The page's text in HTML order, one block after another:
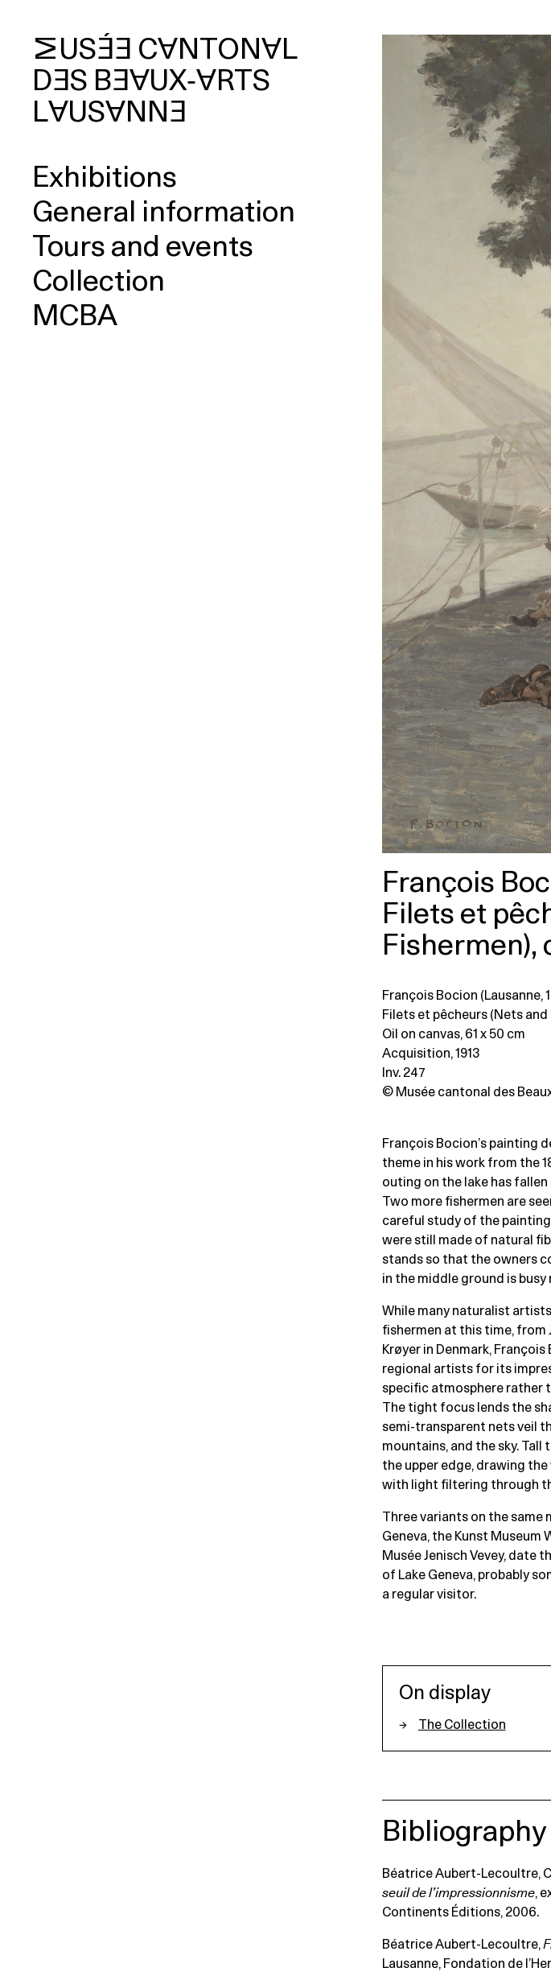
MUSÉE CANTONAL
DES BEAUX‑ARTS
LAUSANNE
Exhibitions
General information
Tours and events
Collection
MCBA
François
Filets et
Fishermen),
François Bocion (Lausanne,
Filets et pêcheurs (Nets and
Oil on canvas, 61 x 50 cm
Acquisition, 1913
Inv. 247
© Musée cantonal des
François Bocion’s painting
theme in his work from the
outing on the lake has
Two more fishermen are
careful study of the
were still made of natural
stands so that the owners
in the middle ground is
While many naturalist
fishermen at this time, from
Krøyer in Denmark,
regional artists for its
specific atmosphere rather
The tight focus lends the
semi-transparent nets veil
mountains, and the sky.
the upper edge, drawing the
with light filtering through
Three variants on the same
Geneva, the Kunst
Musée Jenisch Vevey, date
of Lake Geneva, probably
a regular visitor.
On display
The Collection
Bibliography
Béatrice Aubert-Lecoultre,
seuil de l’impressionnisme,
Continents Éditions, 2006.
Béatrice Aubert-Lecoultre,
Lausanne, Fondation de